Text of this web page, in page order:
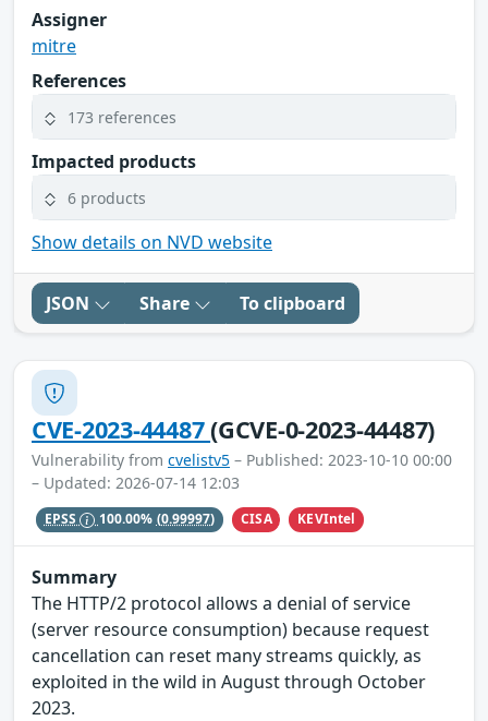
Assigner
mitre
References
173 references
Impacted products
6 products
Show details on NVD website
JSON Share To clipboard
CVE-2023-44487(GCVE-0-2023-44487)
Vulnerability from cvelistv5 – Published: 2023-10-10 00:00
– Updated: 2026-07-14 12:03
EPSS 100.00% (0.99997) CISA KEVIntel
Summary
The HTTP/2 protocol allows a denial of service
(server resource consumption) because request
cancellation can reset many streams quickly, as
exploited in the wild in August through October
2023.